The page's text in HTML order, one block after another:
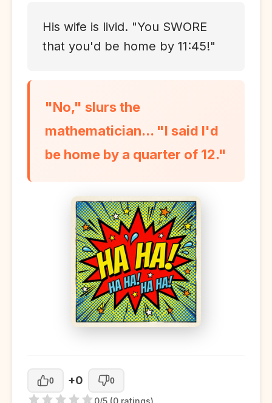
His wife is livid. "You SWORE
that you'd be home by 11:45!"
"No," slurs the
mathematician... "I said I'd
be home by a quarter of 12."
0 +0 0